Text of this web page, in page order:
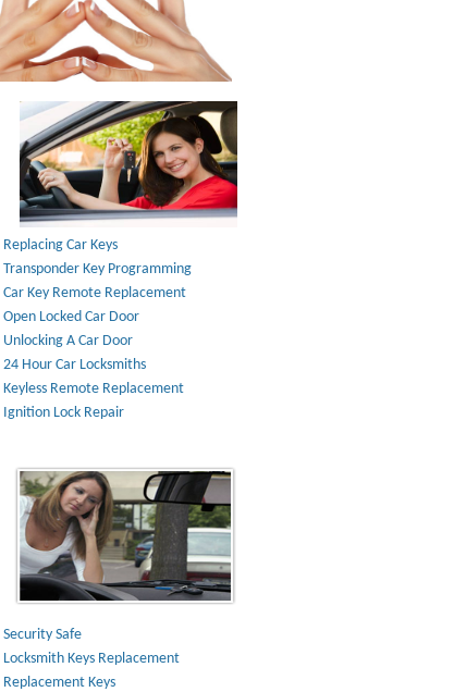
Replacing Car Keys
Transponder Key Programming
Car Key Remote Replacement
Open Locked Car Door
Unlocking A Car Door
24 Hour Car Locksmiths
Keyless Remote Replacement
Ignition Lock Repair
Security Safe
Locksmith Keys Replacement
Replacement Keys